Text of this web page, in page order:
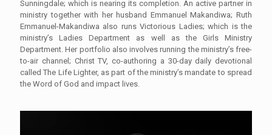
Sunningdale; which is nearing its completion. An active partner in
ministry together with her husband Emmanuel Makandiwa; Ruth
Emmanuel-Makandiwa also runs Victorious Ladies; which is the
ministry’s Ladies Department as well as the Girls Ministry
Department. Her portfolio also involves running the ministry’s free-
to-air channel; Christ TV, co-authoring a 30-day daily devotional
called The Life Lighter, as part of the ministry’s mandate to spread
the Word of God and impact lives.